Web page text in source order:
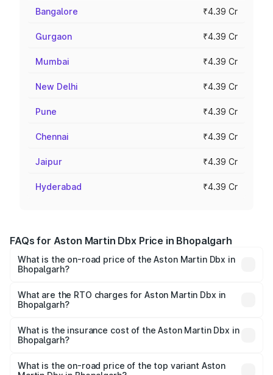
Bangalore ₹4.39 Cr
Gurgaon ₹4.39 Cr
Mumbai ₹4.39 Cr
New Delhi ₹4.39 Cr
Pune ₹4.39 Cr
Chennai ₹4.39 Cr
Jaipur ₹4.39 Cr
Hyderabad ₹4.39 Cr
FAQs for Aston Martin Dbx Price in Bhopalgarh
What is the on-road price of the Aston Martin Dbx in
Bhopalgarh?
₹4.15 Cr and ₹4.15 Cr. On-road prices vary across cities
based on registration fees, insurance, and other optional
What are the RTO charges for Aston Martin Dbx in
Bhopalgarh?
Martin Dbx in Bhopalgarh will be ₹38.20 lakhs.
What is the insurance cost of the Aston Martin Dbx in
Bhopalgarh?
Martin Dbx in Bhopalgarh is ₹15.02 lakhs
What is the on-road price of the top variant Aston